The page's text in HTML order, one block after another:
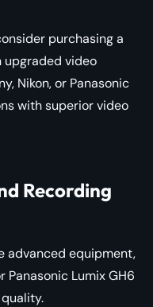
purchasing a
upgraded video
Nikon, or Panasonic
with superior video
Recording
advanced equipment,
Panasonic Lumix GH6